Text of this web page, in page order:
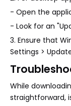
- Open the
- Look for an
3. Ensure that
Settings >
While
straightforward,